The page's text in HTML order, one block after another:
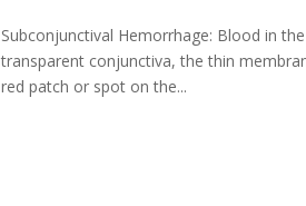
Subconjunctival Hemorrhage: Blood in
transparent conjunctiva, the thin
red patch or spot on the...